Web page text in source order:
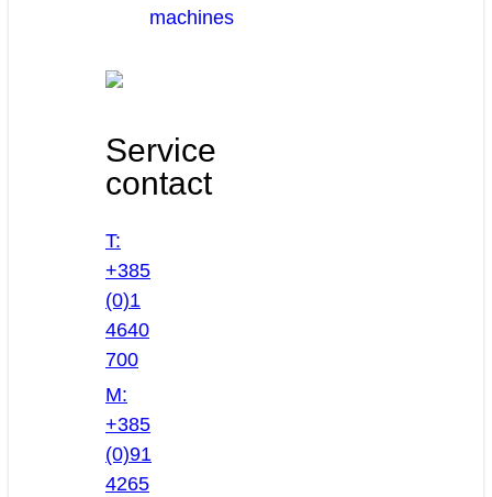
machines
Service
contact
T:
+385
(0)1
4640
700
M:
+385
(0)91
4265